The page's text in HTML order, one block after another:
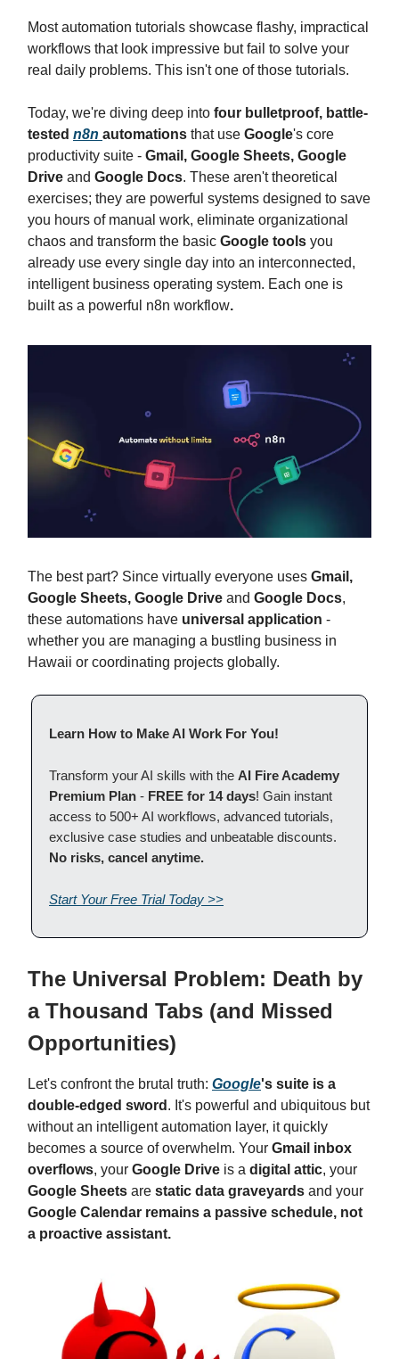
Most automation tutorials showcase flashy, impractical
workflows that look impressive but fail to solve your
real daily problems. This isn't one of those tutorials.
Today, we're diving deep into four bulletproof, battle-
tested n8n automations that use Google's core
productivity suite - Gmail, Google Sheets, Google
Drive and Google Docs. These aren't theoretical
exercises; they are powerful systems designed to save
you hours of manual work, eliminate organizational
chaos and transform the basic Google tools you
already use every single day into an interconnected,
intelligent business operating system. Each one is
built as a powerful n8n workflow.
The best part? Since virtually everyone uses Gmail,
Google Sheets, Google Drive and Google Docs,
these automations have universal application -
whether you are managing a bustling business in
Hawaii or coordinating projects globally.
Learn How to Make AI Work For You!
Transform your AI skills with the AI Fire Academy
Premium Plan - FREE for 14 days! Gain instant
access to 500+ AI workflows, advanced tutorials,
exclusive case studies and unbeatable discounts.
No risks, cancel anytime.
Start Your Free Trial Today >>
The Universal Problem: Death by
a Thousand Tabs (and Missed
Opportunities)
Let's confront the brutal truth: Google's suite is a
double-edged sword . It's powerful and ubiquitous but
without an intelligent automation layer, it quickly
becomes a source of overwhelm. Your Gmail inbox
overflows, your Google Drive is a digital attic, your
Google Sheets are static data graveyards and your
Google Calendar remains a passive schedule, not
a proactive assistant.